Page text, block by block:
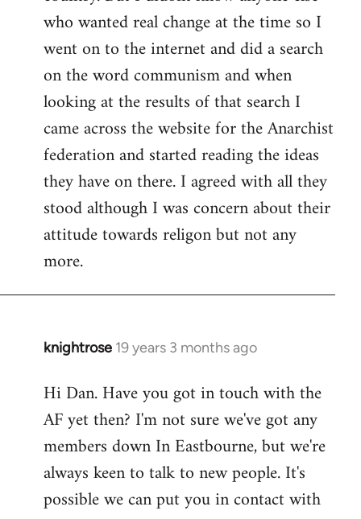
who wanted real change at the time so I
went on to the internet and did a search
on the word communism and when
looking at the results of that search I
came across the website for the Anarchist
federation and started reading the ideas
they have on there. I agreed with all they
stood although I was concern about their
attitude towards religon but not any
more.
knightrose 19 years 3 months ago
In
to
Welcome
libcom.org
Hi Dan. Have you got in touch with the
AF yet then? I'm not sure we've got any
members down In Eastbourne, but we're
always keen to talk to new people. It's
possible we can put you in contact with